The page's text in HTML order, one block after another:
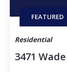
FEATURED
Residential
3471